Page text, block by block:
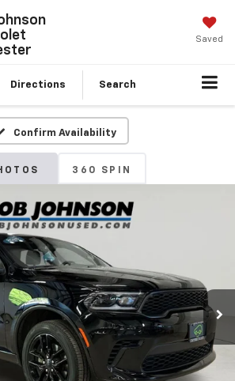
Saved
Directions Search
Confirm Availability
360 SPIN